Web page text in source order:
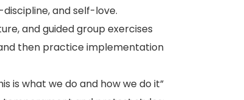
and self-love.
and guided group exercises
then practice implementation
is what we do and how we do it”